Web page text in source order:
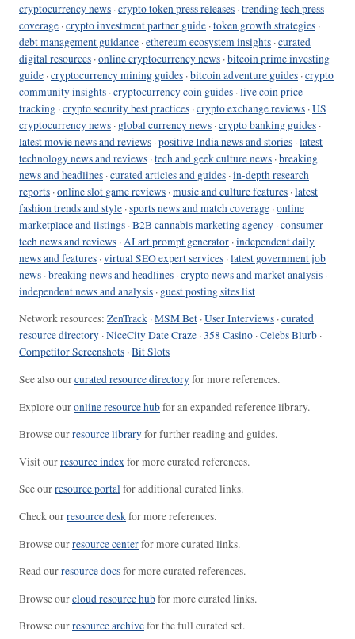
cryptocurrency news ·crypto token press releases ·trending tech press
coverage ·crypto investment partner guide ·token growth strategies ·
debt management guidance ·ethereum ecosystem insights ·curated
digital resources ·online cryptocurrency news ·bitcoin prime investing
guide ·cryptocurrency mining guides ·bitcoin adventure guides ·crypto
community insights ·cryptocurrency coin guides ·live coin price
tracking ·crypto security best practices ·crypto exchange reviews ·US
cryptocurrency news · global currency news ·crypto banking guides ·
latest movie news and reviews ·positive India news and stories ·latest
technology news and reviews ·tech and geek culture news ·breaking
news and headlines ·curated articles and guides ·in-depth research
reports ·online slot game reviews ·music and culture features ·latest
fashion trends and style ·sports news and match coverage ·online
marketplace and listings ·B2B cannabis marketing agency ·consumer
tech news and reviews ·AI art prompt generator ·independent daily
news and features ·virtual SEO expert services ·latest government job
news ·breaking news and headlines ·crypto news and market analysis ·
independent news and analysis · guest posting sites list
Network resources: ZenTrack ·MSM Bet ·User Interviews ·curated
resource directory ·NiceCity Date Craze ·358 Casino ·Celebs Blurb ·
Competitor Screenshots ·Bit Slots
See also ourcurated resource directoryfor more references.
Explore ouronline resource hubfor an expanded reference library.
Browse ourresource libraryfor further reading and guides.
Visit ourresource indexfor more curated references.
See ourresource portalfor additional curated links.
Check ourresource deskfor more references.
Browse ourresource centerfor more curated links.
Read ourresource docsfor more curated references.
Browse ourcloud resource hubfor more curated links.
Browse ourresource archivefor the full curated set.